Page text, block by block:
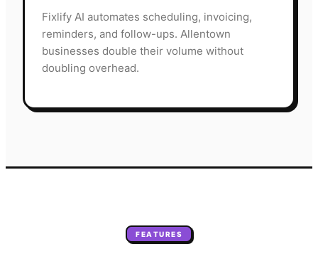
Fixlify AI automates scheduling, invoicing,
reminders, and follow-ups. Allentown
businesses double their volume without
doubling overhead.
FEATURES